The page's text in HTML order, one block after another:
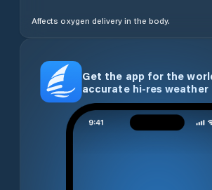
Affects oxygen delivery in the body.
Get the app for the
accurate hi-res